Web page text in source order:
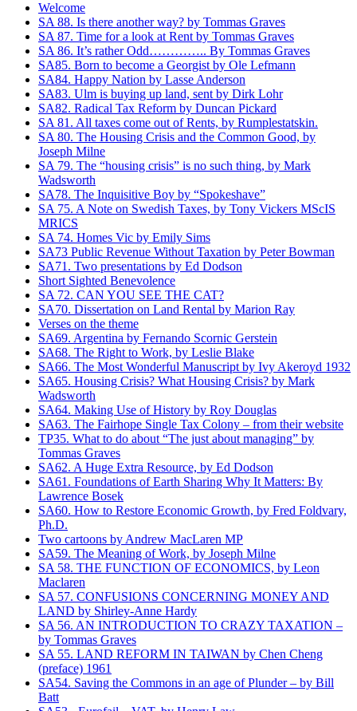
Welcome
SA 88. Is there another way? by Tommas Graves
SA 87. Time for a look at Rent by Tommas Graves
SA 86. It’s rather Odd………….. By Tommas Graves
SA85. Born to become a Georgist by Ole Lefmann
SA84. Happy Nation by Lasse Anderson
SA83. Ulm is buying up land, sent by Dirk Lohr
SA82. Radical Tax Reform by Duncan Pickard
SA 81. All taxes come out of Rents, by Rumplestatskin.
SA 80. The Housing Crisis and the Common Good, by
Joseph Milne
SA 79. The “housing crisis” is no such thing, by Mark
Wadsworth
SA78. The Inquisitive Boy by “Spokeshave”
SA 75. A Note on Swedish Taxes, by Tony Vickers MScIS
MRICS
SA 74. Homes Vic by Emily Sims
SA73 Public Revenue Without Taxation by Peter Bowman
SA71. Two presentations by Ed Dodson
Short Sighted Benevolence
SA 72. CAN YOU SEE THE CAT?
SA70. Dissertation on Land Rental by Marion Ray
Verses on the theme
SA69. Argentina by Fernando Scornic Gerstein
SA68. The Right to Work, by Leslie Blake
SA66. The Most Wonderful Manuscript by Ivy Akeroyd 1932
SA65. Housing Crisis? What Housing Crisis? by Mark
Wadsworth
SA64. Making Use of History by Roy Douglas
SA63. The Fairhope Single Tax Colony – from their website
TP35. What to do about “The just about managing” by
Tommas Graves
SA62. A Huge Extra Resource, by Ed Dodson
SA61. Foundations of Earth Sharing Why It Matters: By
Lawrence Bosek
SA60. How to Restore Economic Growth, by Fred Foldvary,
Ph.D.
Two cartoons by Andrew MacLaren MP
SA59. The Meaning of Work, by Joseph Milne
SA 58. THE FUNCTION OF ECONOMICS, by Leon
Maclaren
SA 57. CONFUSIONS CONCERNING MONEY AND
LAND by Shirley-Anne Hardy
SA 56. AN INTRODUCTION TO CRAZY TAXATION –
by Tommas Graves
SA 55. LAND REFORM IN TAIWAN by Chen Cheng
(preface) 1961
SA54. Saving the Commons in an age of Plunder – by Bill
Batt